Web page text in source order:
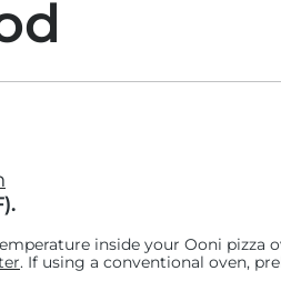
inside your Ooni pizza
. If using a conventional oven,